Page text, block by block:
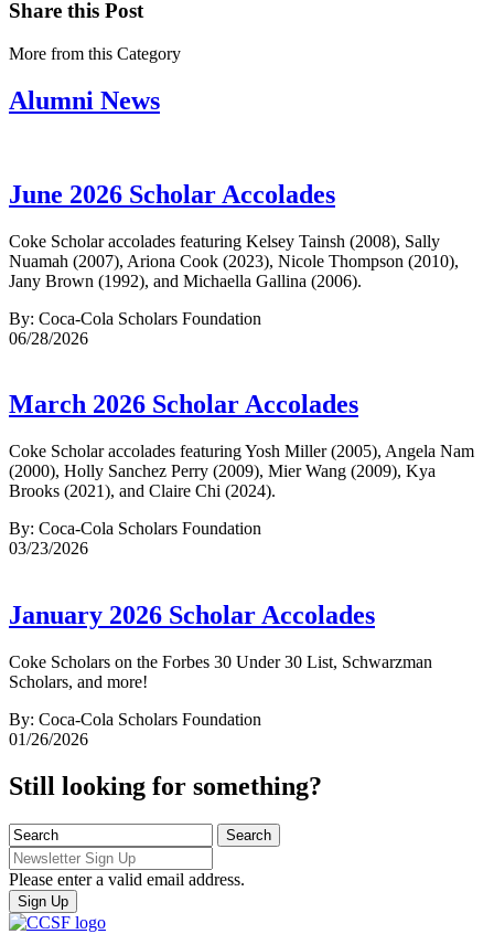
Share this Post
More from this Category
Alumni News
June 2026 Scholar Accolades
Coke Scholar accolades featuring Kelsey Tainsh (2008), Sally
Nuamah (2007), Ariona Cook (2023), Nicole Thompson (2010),
Jany Brown (1992), and Michaella Gallina (2006).
By: Coca-Cola Scholars Foundation
06/28/2026
March 2026 Scholar Accolades
Coke Scholar accolades featuring Yosh Miller (2005), Angela Nam
(2000), Holly Sanchez Perry (2009), Mier Wang (2009), Kya
Brooks (2021), and Claire Chi (2024).
By: Coca-Cola Scholars Foundation
03/23/2026
January 2026 Scholar Accolades
Coke Scholars on the Forbes 30 Under 30 List, Schwarzman
Scholars, and more!
By: Coca-Cola Scholars Foundation
01/26/2026
Still looking for something?
Please enter a valid email address.